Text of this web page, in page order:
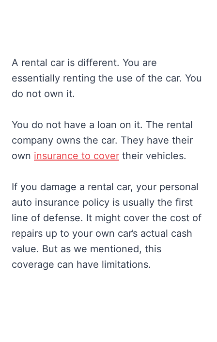
A rental car is different. You are
essentially renting the use of the car. You
do not own it.
You do not have a loan on it. The rental
company owns the car. They have their
own insurance to cover their vehicles.
If you damage a rental car, your personal
auto insurance policy is usually the first
line of defense. It might cover the cost of
repairs up to your own car’s actual cash
value. But as we mentioned, this
coverage can have limitations.